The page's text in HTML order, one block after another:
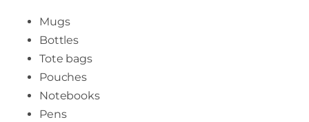
Mugs
Bottles
Tote bags
Pouches
Notebooks
Pens